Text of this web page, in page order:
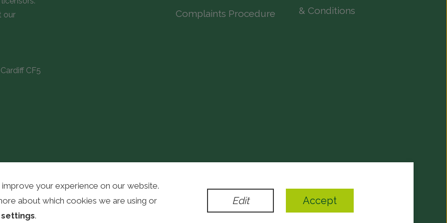
our
CF5
Complaints Procedure
& Conditions
your experience on our website.
about which cookies we are using or
settings.
Edit Accept